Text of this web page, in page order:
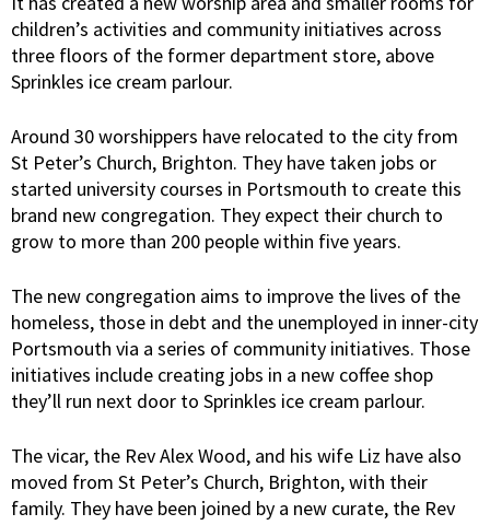
children’s activities and community initiatives across
three floors of the former department store, above
Sprinkles ice cream parlour.
Around 30 worshippers have relocated to the city from
St Peter’s Church, Brighton. They have taken jobs or
started university courses in Portsmouth to create this
brand new congregation. They expect their church to
grow to more than 200 people within five years.
The new congregation aims to improve the lives of the
homeless, those in debt and the unemployed in inner-city
Portsmouth via a series of community initiatives. Those
initiatives include creating jobs in a new coffee shop
they’ll run next door to Sprinkles ice cream parlour.
The vicar, the Rev Alex Wood, and his wife Liz have also
moved from St Peter’s Church, Brighton, with their
family. They have been joined by a new curate, the Rev